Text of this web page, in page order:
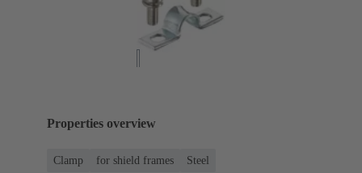
Properties overview
Clamp for shield frames Steel